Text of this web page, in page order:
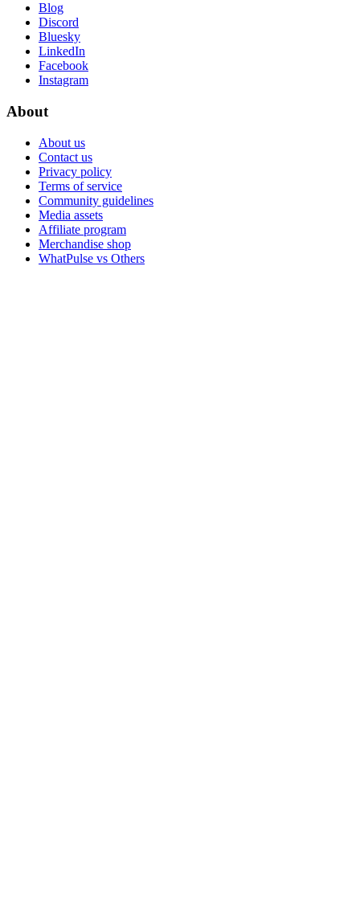
Blog
Discord
Bluesky
LinkedIn
Facebook
Instagram
About
About us
Contact us
Privacy policy
Terms of service
Community guidelines
Media assets
Affiliate program
Merchandise shop
WhatPulse vs Others